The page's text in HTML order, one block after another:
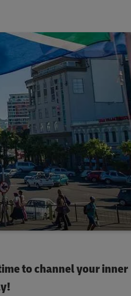
to channel your inner